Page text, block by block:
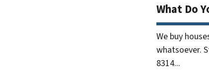
What Do
We buy
whatsoever.
8314...